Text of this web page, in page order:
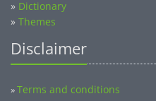
» Dictionary
» Themes
Disclaimer
»Terms and conditions